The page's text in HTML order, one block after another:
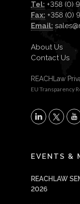
Tel: +358 (0)
Fax: +358 (0)
Email:
About Us
Contact Us
REACHLaw
EU Transparency
X
EVENTS &
REACHLAW
2026